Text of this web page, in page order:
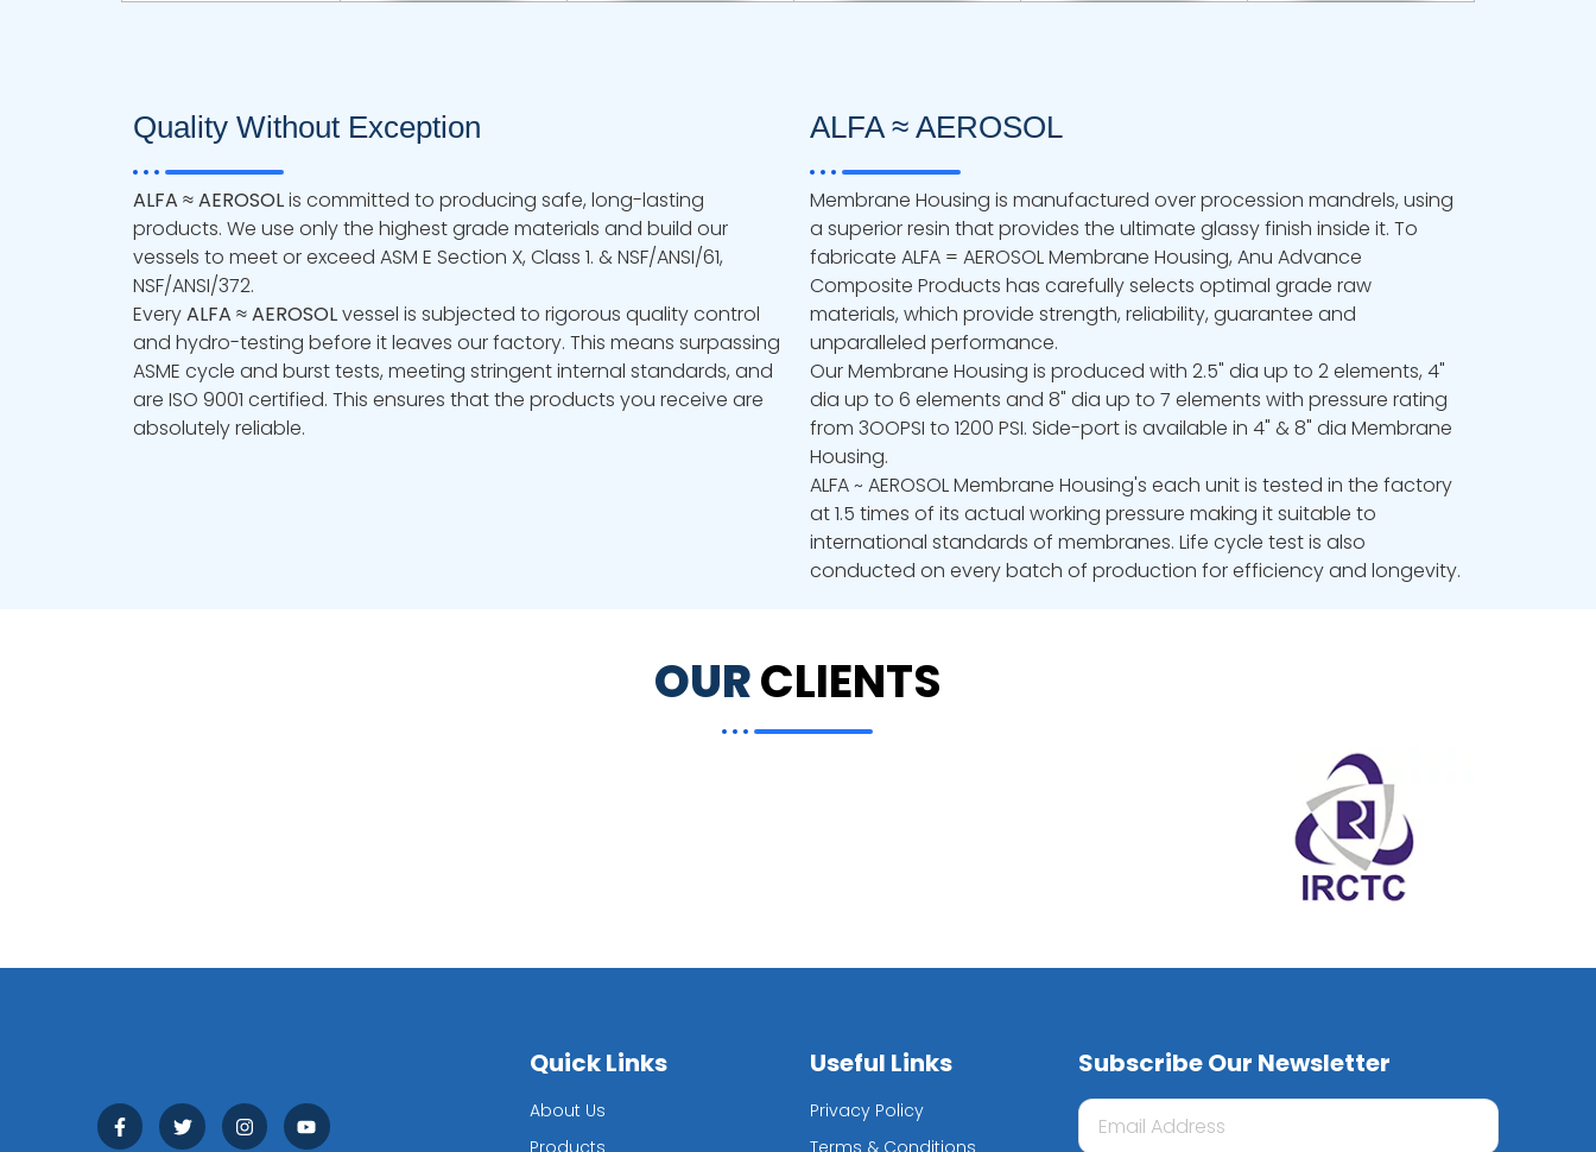
Quality Without Exception
ALFA ≈ AEROSOLis committed to producing safe, long-lasting
products. We use only the highest grade materials and build our
vessels to meet or exceed ASM E Section X, Class 1. & NSF/ANSI/61,
NSF/ANSI/372.
EveryALFA ≈ AEROSOLvessel is subjected to rigorous quality control
and hydro-testing before it leaves our factory. This means surpassing
ASME cycle and burst tests, meeting stringent internal standards, and
are ISO 9001 certified. This ensures that the products you receive are
absolutely reliable.
ALFA ≈ AEROSOL
Membrane Housing is manufactured over procession mandrels, using
a superior resin that provides the ultimate glassy finish inside it. To
fabricate ALFA = AEROSOL Membrane Housing, Anu Advance
Composite Products has carefully selects optimal grade raw
materials, which provide strength, reliability, guarantee and
unparalleled performance.
Our Membrane Housing is produced with 2.5" dia up to 2 elements, 4"
dia up to 6 elements and 8" dia up to 7 elements with pressure rating
from 3OOPSI to 1200 PSI. Side-port is available in 4" & 8" dia Membrane
Housing.
ALFA ~ AEROSOL Membrane Housing's each unit is tested in the factory
at 1.5 times of its actual working pressure making it suitable to
international standards of membranes. Life cycle test is also
conducted on every batch of production for efficiency and longevity.
OURCLIENTS
Quick Links
About Us
Useful Links
Privacy Policy
Subscribe Our Newsletter